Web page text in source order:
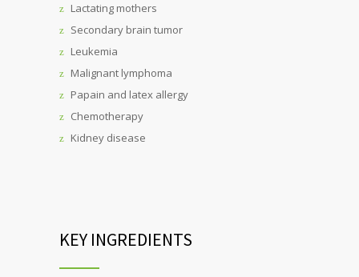
Lactating mothers
Secondary brain tumor
Leukemia
Malignant lymphoma
Papain and latex allergy
Chemotherapy
Kidney disease
KEY INGREDIENTS